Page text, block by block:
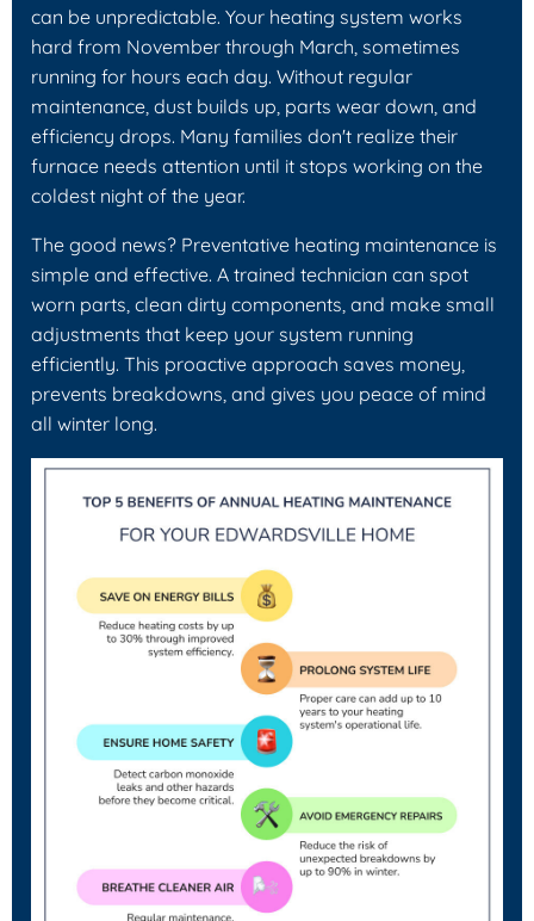
can be unpredictable. Your heating system works
hard from November through March, sometimes
running for hours each day. Without regular
maintenance, dust builds up, parts wear down, and
efficiency drops. Many families don't realize their
furnace needs attention until it stops working on the
coldest night of the year.
The good news? Preventative heating maintenance is
simple and effective. A trained technician can spot
worn parts, clean dirty components, and make small
adjustments that keep your system running
efficiently. This proactive approach saves money,
prevents breakdowns, and gives you peace of mind
all winter long.